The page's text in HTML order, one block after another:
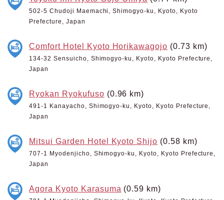
502-5 Chudoji Maemachi, Shimogyo-ku, Kyoto, Kyoto
Prefecture, Japan
Comfort Hotel Kyoto Horikawagojo (0.73 km)
134-32 Sensuicho, Shimogyo-ku, Kyoto, Kyoto Prefecture,
Japan
Ryokan Ryokufuso (0.96 km)
491-1 Kanayacho, Shimogyo-ku, Kyoto, Kyoto Prefecture,
Japan
Mitsui Garden Hotel Kyoto Shijo (0.58 km)
707-1 Myodenjicho, Shimogyo-ku, Kyoto, Kyoto Prefecture,
Japan
Agora Kyoto Karasuma (0.59 km)